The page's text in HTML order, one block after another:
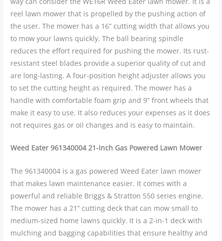
reel lawn mower that is propelled by the pushing action of
the user. The mower has a 16” cutting width that allows you
to mow your lawns quickly. The ball bearing spindle
reduces the effort required for pushing the mower. Its rust-
resistant steel blades provide a superior quality of cut and
are long-lasting. A four-position height adjuster allows you
to set the cutting height as required. The mower has a
handle with comfortable foam grip and 9” front wheels that
make it easy to use. It also reduces your expenses as it does
not requires gas or oil changes and is easy to maintain.
Weed Eater 961340004 21-Inch Gas Powered Lawn Mower
The 961340004 is a gas powered Weed Eater lawn mower
that makes lawn maintenance easier. It comes with a
powerful and reliable Briggs & Stratton 550 series engine.
The mower has a 21” cutting deck that can mow small to
medium-sized home lawns quickly. It is a 2-in-1 deck with
mulching and bagging capabilities that ensure healthy and